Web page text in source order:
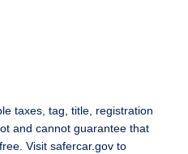
taxes, tag, title, registration
and cannot guarantee that
Visit safercar.gov to